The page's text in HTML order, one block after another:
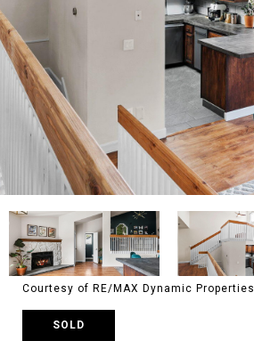
Courtesy of RE/MAX Dynamic Properties
SOLD